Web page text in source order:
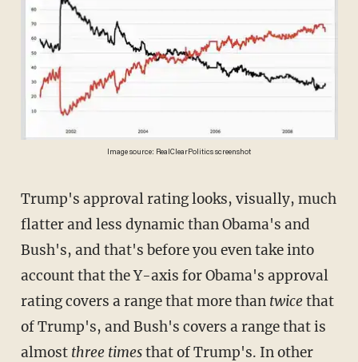
Image source: RealClearPolitics screenshot
Trump's approval rating looks, visually, much
flatter and less dynamic than Obama's and
Bush's, and that's before you even take into
account that the Y-axis for Obama's approval
rating covers a range that more than twicethat
of Trump's, and Bush's covers a range that is
almost three timesthat of Trump's. In other